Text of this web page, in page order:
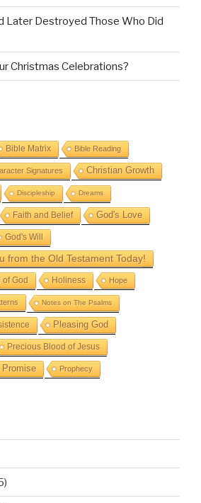
Later Destroyed Those Who Did
Christmas Celebrations?
Bible Matrix Bible Reading
Signatures Christian Growth
Discipleship Dreams
Faith and Belief God's Love
God's Will
from the Old Testament Today!
of God Holiness Hope
Notes on The Psalms
Pleasing God
Precious Blood of Jesus
Promise Prophecy